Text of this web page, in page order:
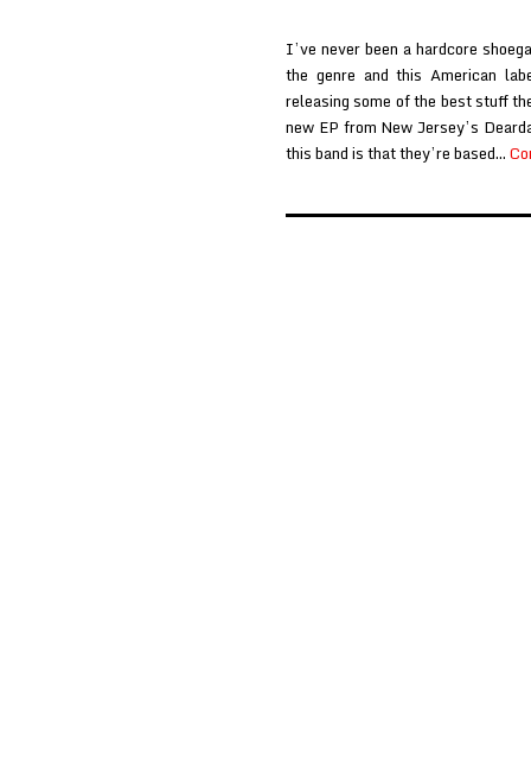
I’ve never been a hardcore
the genre and this American
releasing some of the best stuff
new EP from New Jersey’s
this band is that they’re based…